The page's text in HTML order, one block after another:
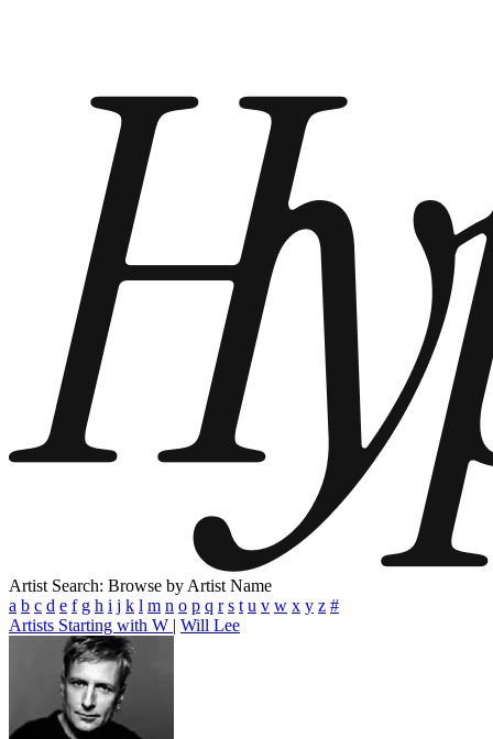
Artist Search: Browse by Artist Name
a b c d e f g h i j k l m n o p q r s t u v w x y z #
Artists Starting with W | Will Lee